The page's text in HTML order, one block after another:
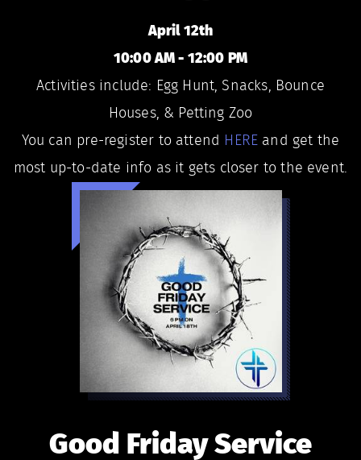
April 12th
10:00 AM - 12:00 PM
Activities include: Egg Hunt, Snacks, Bounce
Houses, & Petting Zoo
You can pre-register to attend
HERE and get the
most up-to-date info as it gets closer to the event.
Good Friday Service